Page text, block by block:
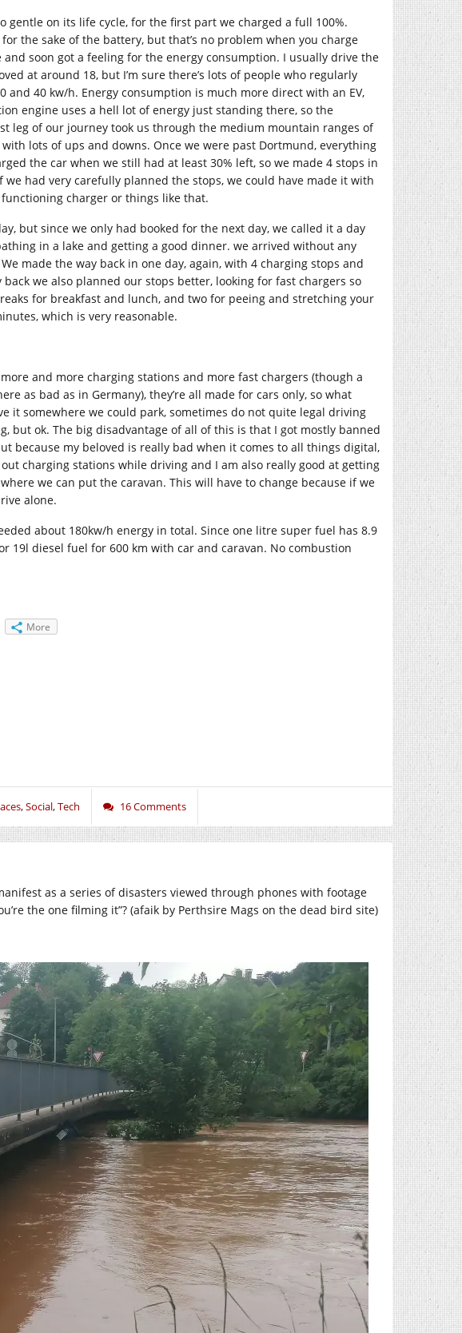
gentle on its life cycle, for the first part we charged a full 100%.
the sake of the battery, but that’s no problem when you charge
soon got a feeling for the energy consumption. I usually drive the
at around 18, but I’m sure there’s lots of people who regularly
and 40 kw/h. Energy consumption is much more direct with an EV,
engine uses a hell lot of energy just standing there, so the
leg of our journey took us through the medium mountain ranges of
lots of ups and downs. Once we were past Dortmund, everything
the car when we still had at least 30% left, so we made 4 stops in
had very carefully planned the stops, we could have made it with
charger or things like that.
but since we only had booked for the next day, we called it a day
in a lake and getting a good dinner. we arrived without any
made the way back in one day, again, with 4 charging stops and
we also planned our stops better, looking for fast chargers so
for breakfast and lunch, and two for peeing and stretching your
which is very reasonable.
and more charging stations and more fast chargers (though a
as bad as in Germany), they’re all made for cars only, so what
it somewhere we could park, sometimes do not quite legal driving
but ok. The big disadvantage of all of this is that I got mostly banned
because my beloved is really bad when it comes to all things digital,
charging stations while driving and I am also really good at getting
we can put the caravan. This will have to change because if we
alone.
about 180kw/h energy in total. Since one litre super fuel has 8.9
19l diesel fuel for 600 km with car and caravan. No combustion
More
,Social,Tech 16 Comments
as a series of disasters viewed through phones with footage
the one filming it”? (afaik by Perthsire Mags on the dead bird site)